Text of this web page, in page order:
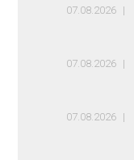
07.08.2026
07.08.2026
07.08.2026